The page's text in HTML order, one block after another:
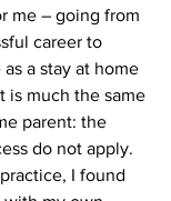
me – going from
career to
a stay at home
is much the same
parent: the
do not apply.
I found